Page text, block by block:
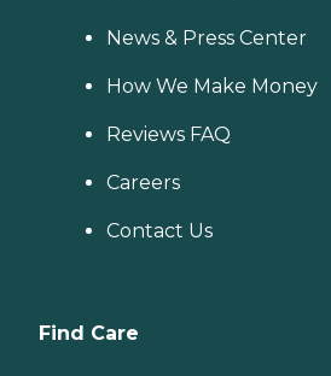
News & Press Center
How We Make Money
Reviews FAQ
Careers
Contact Us
Find Care